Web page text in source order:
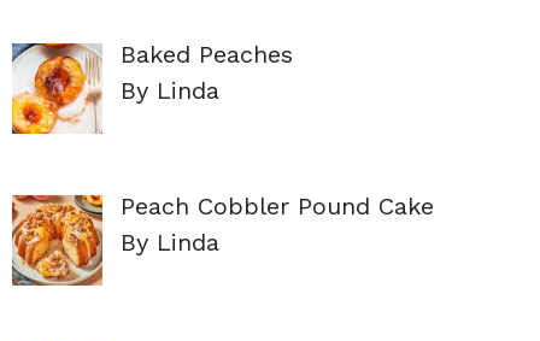
Baked Peaches
By Linda
Peach Cobbler Pound Cake
By Linda